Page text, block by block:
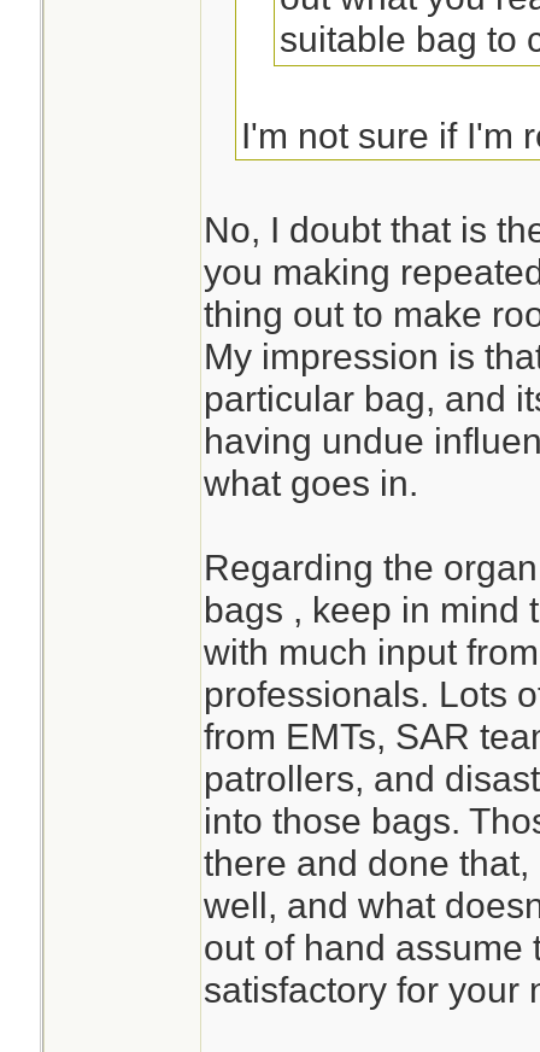
suitable bag to
I'm not sure if I'm
first and then
No, I doubt that is
you making
thing out to make
My impression is
particular bag, and
having undue
what goes in.
Regarding the
bags , keep in mind
with much input
professionals. Lots
from EMTs, SAR
patrollers, and
into those bags.
there and done
well, and what
out of hand assume
satisfactory for your